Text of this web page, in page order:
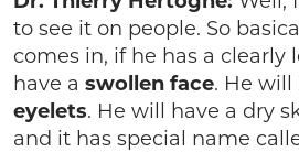
to see it on people. So
comes in, if he has a clearly
have a swollen face. He will
eyelets. He will have a dry
and it has special name